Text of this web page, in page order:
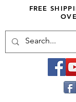
FREE